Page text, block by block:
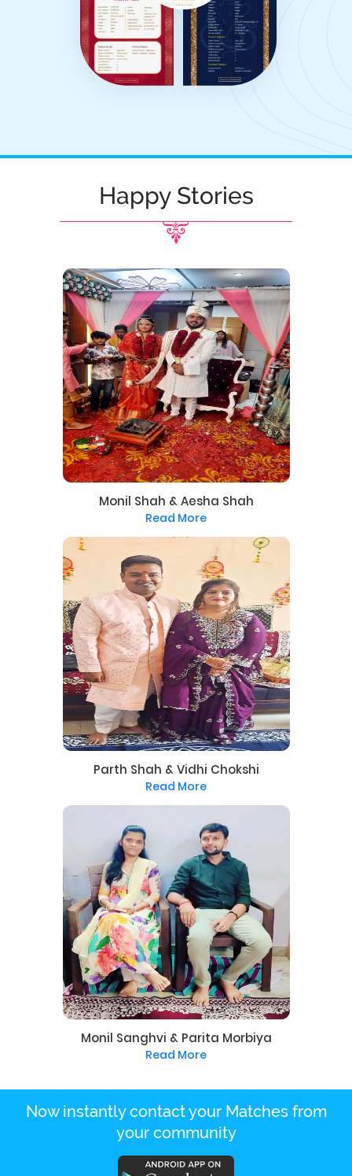
Happy Stories
Monil Shah & Aesha Shah
Read More
Parth Shah & Vidhi Chokshi
Read More
Monil Sanghvi & Parita Morbiya
Read More
Now instantly contact your Matches from
your community